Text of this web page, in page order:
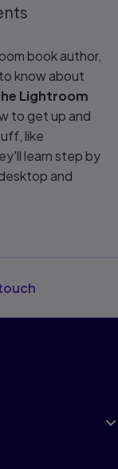
book author,
know about
Lightroom
to get up and
like
learn step by
and